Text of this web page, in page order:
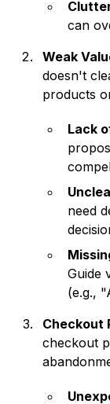
can
Weak
doesn't
products
Lack
need
Guide
(e.g.,
Checkout
checkout